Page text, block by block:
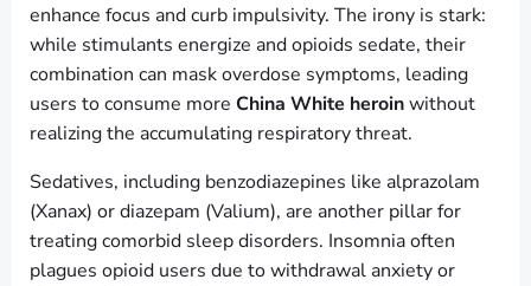
enhance focus and curb impulsivity. The irony is stark:
while stimulants energize and opioids sedate, their
combination can mask overdose symptoms, leading
users to consume more China White heroinwithout
realizing the accumulating respiratory threat.
Sedatives, including benzodiazepines like alprazolam
(Xanax) or diazepam (Valium), are another pillar for
treating comorbid sleep disorders. Insomnia often
plagues opioid users due to withdrawal anxiety or